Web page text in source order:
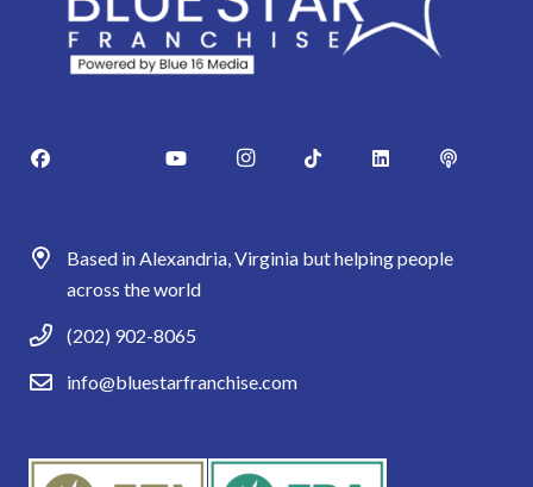
Based in Alexandria, Virginia but helping people
across the world
(202) 902-8065
info@bluestarfranchise.com